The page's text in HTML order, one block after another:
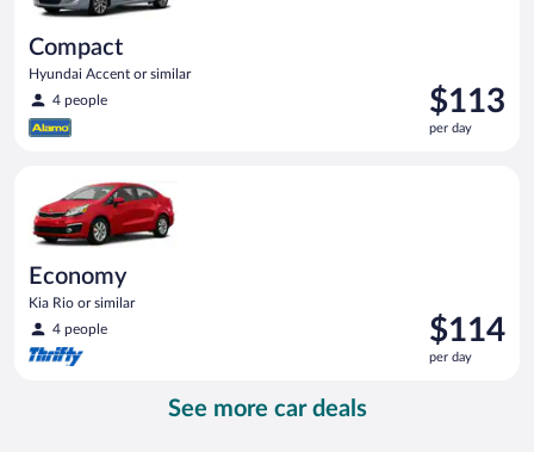
Compact
Hyundai Accent or similar
4 people
Price
is
$113
$113
per day
Economy
Kia Rio or similar
4 people
Price
is
$114
$114
per day
Economy Kia Rio or similar
See more car deals